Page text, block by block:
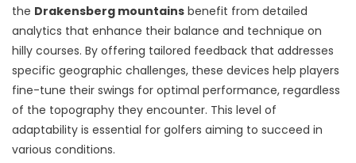
the Drakensberg mountains benefit from detailed
analytics that enhance their balance and technique on
hilly courses. By offering tailored feedback that addresses
specific geographic challenges, these devices help players
fine-tune their swings for optimal performance, regardless
of the topography they encounter. This level of
adaptability is essential for golfers aiming to succeed in
various conditions.